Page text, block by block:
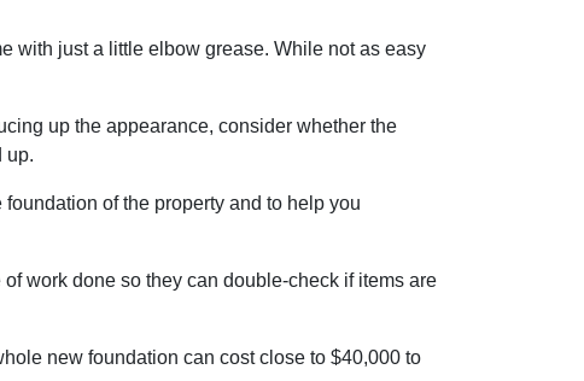
with just a little elbow grease. While not as easy
up the appearance, consider whether the
up.
of the property and to help you
work done so they can double-check if items are
new foundation can cost close to $40,000 to